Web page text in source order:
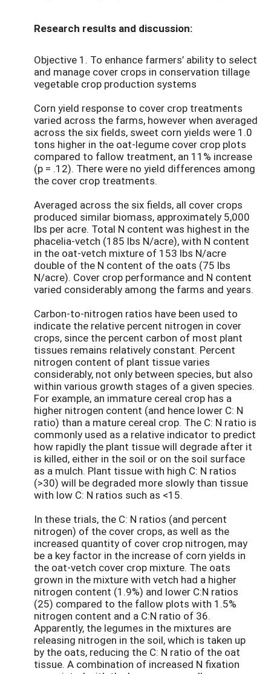
Research results and discussion:
Objective 1. To enhance farmers’ ability to select
and manage cover crops in conservation tillage
vegetable crop production systems
Corn yield response to cover crop treatments
varied across the farms, however when averaged
across the six fields, sweet corn yields were 1.0
tons higher in the oat-legume cover crop plots
compared to fallow treatment, an 11% increase
(p = .12). There were no yield differences among
the cover crop treatments.
Averaged across the six fields, all cover crops
produced similar biomass, approximately 5,000
lbs per acre. Total N content was highest in the
phacelia-vetch (185 lbs N/acre), with N content
in the oat-vetch mixture of 153 lbs N/acre
double of the N content of the oats (75 lbs
N/acre). Cover crop performance and N content
varied considerably among the farms and years.
Carbon-to-nitrogen ratios have been used to
indicate the relative percent nitrogen in cover
crops, since the percent carbon of most plant
tissues remains relatively constant. Percent
nitrogen content of plant tissue varies
considerably, not only between species, but also
within various growth stages of a given species.
For example, an immature cereal crop has a
higher nitrogen content (and hence lower C: N
ratio) than a mature cereal crop. The C: N ratio is
commonly used as a relative indicator to predict
how rapidly the plant tissue will degrade after it
is killed, either in the soil or on the soil surface
as a mulch. Plant tissue with high C: N ratios
(>30) will be degraded more slowly than tissue
with low C: N ratios such as <15.
In these trials, the C: N ratios (and percent
nitrogen) of the cover crops, as well as the
increased quantity of cover crop nitrogen, may
be a key factor in the increase of corn yields in
the oat-vetch cover crop mixture. The oats
grown in the mixture with vetch had a higher
nitrogen content (1.9%) and lower C:N ratios
(25) compared to the fallow plots with 1.5%
nitrogen content and a C:N ratio of 36.
Apparently, the legumes in the mixtures are
releasing nitrogen in the soil, which is taken up
by the oats, reducing the C: N ratio of the oat
tissue. A combination of increased N fixation